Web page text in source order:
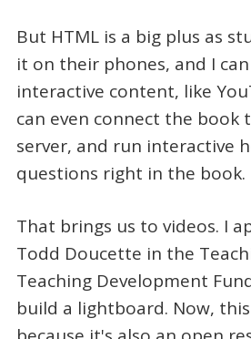
But HTML is a big plus as
it on their phones, and I
interactive content, like
can even connect the book
server, and run interactive
questions right in the book.
That brings us to videos. I
Todd Doucette in the
Teaching Development
build a lightboard. Now,